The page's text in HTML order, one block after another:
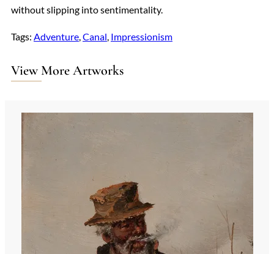
without slipping into sentimentality.
Tags: Adventure, Canal, Impressionism
View More Artworks